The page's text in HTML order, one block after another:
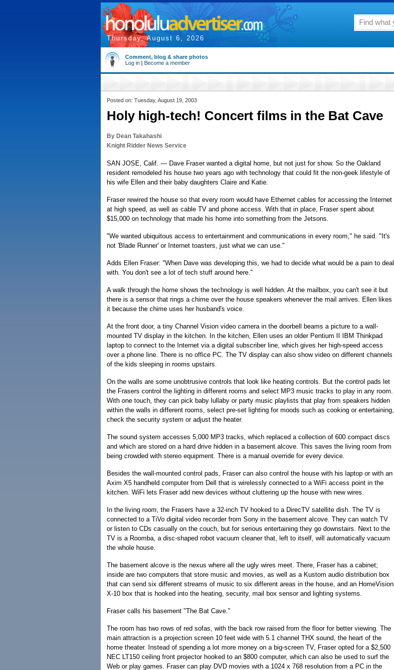
Thursday, August 6, 2026
Comment, blog & share photos
Log in | Become a member
Posted on: Tuesday, August 19, 2003
Holy high-tech! Concert films in the Bat Cave
By Dean Takahashi
Knight Ridder News Service
SAN JOSE, Calif. — Dave Fraser wanted a digital home, but not just for show. So the Oakland
resident remodeled his house two years ago with technology that could fit the non-geek lifestyle of
his wife Ellen and their baby daughters Claire and Katie.
Fraser rewired the house so that every room would have Ethernet cables for accessing the Internet
at high speed, as well as cable TV and phone access. With that in place, Fraser spent about
$15,000 on technology that made his home into something from the Jetsons.
"We wanted ubiquitous access to entertainment and communications in every room," he said. "It's
not 'Blade Runner' or Internet toasters, just what we can use."
Adds Ellen Fraser: "When Dave was developing this, we had to decide what would be a pain to deal
with. You don't see a lot of tech stuff around here."
A walk through the home shows the technology is well hidden. At the mailbox, you can't see it but
there is a sensor that rings a chime over the house speakers whenever the mail arrives. Ellen likes
it because the chime uses her husband's voice.
At the front door, a tiny Channel Vision video camera in the doorbell beams a picture to a wall-
mounted TV display in the kitchen. In the kitchen, Ellen uses an older Pentium II IBM Thinkpad
laptop to connect to the Internet via a digital subscriber line, which gives her high-speed access
over a phone line. There is no office PC. The TV display can also show video on different channels
of the kids sleeping in rooms upstairs.
On the walls are some unobtrusive controls that look like heating controls. But the control pads let
the Frasers control the lighting in different rooms and select MP3 music tracks to play in any room.
With one touch, they can pick baby lullaby or party music playlists that play from speakers hidden
within the walls in different rooms, select pre-set lighting for moods such as cooking or entertaining,
check the security system or adjust the heater.
The sound system accesses 5,000 MP3 tracks, which replaced a collection of 600 compact discs
and which are stored on a hard drive hidden in a basement alcove. This saves the living room from
being crowded with stereo equipment. There is a manual override for every device.
Besides the wall-mounted control pads, Fraser can also control the house with his laptop or with an
Axim X5 handheld computer from Dell that is wirelessly connected to a WiFi access point in the
kitchen. WiFi lets Fraser add new devices without cluttering up the house with new wires.
In the living room, the Frasers have a 32-inch TV hooked to a DirecTV satellite dish. The TV is
connected to a TiVo digital video recorder from Sony in the basement alcove. They can watch TV
or listen to CDs casually on the couch, but for serious entertaining they go downstairs. Next to the
TV is a Roomba, a disc-shaped robot vacuum cleaner that, left to itself, will automatically vacuum
the whole house.
The basement alcove is the nexus where all the ugly wires meet. There, Fraser has a cabinet;
inside are two computers that store music and movies, as well as a Kustom audio distribution box
that can send six different streams of music to six different areas in the house, and an HomeVision
X-10 box that is hooked into the heating, security, mail box sensor and lighting systems.
Fraser calls his basement "The Bat Cave."
The room has two rows of red sofas, with the back row raised from the floor for better viewing. The
main attraction is a projection screen 10 feet wide with 5.1 channel THX sound, the heart of the
home theater. Instead of spending a lot more money on a big-screen TV, Fraser opted for a $2,500
NEC LT150 ceiling front projector hooked to an $800 computer, which can also be used to surf the
Web or play games. Fraser can play DVD movies with a 1024 x 768 resolution from a PC in the